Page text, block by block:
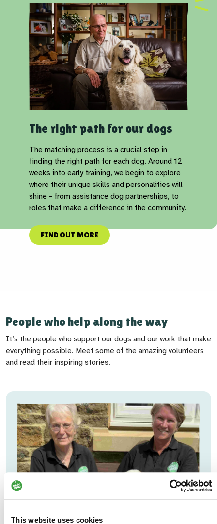
This website uses cookies
The right path for our dogs
The matching process is a crucial step in
finding the right path for each dog. Around 12
weeks into early training, we begin to explore
where their unique skills and personalities will
shine - from assistance dog partnerships, to
roles that make a difference in the community.
FIND OUT MORE
People who help along the way
It’s the people who support our dogs and our work that make
everything possible. Meet some of the amazing volunteers
and read their inspiring stories.